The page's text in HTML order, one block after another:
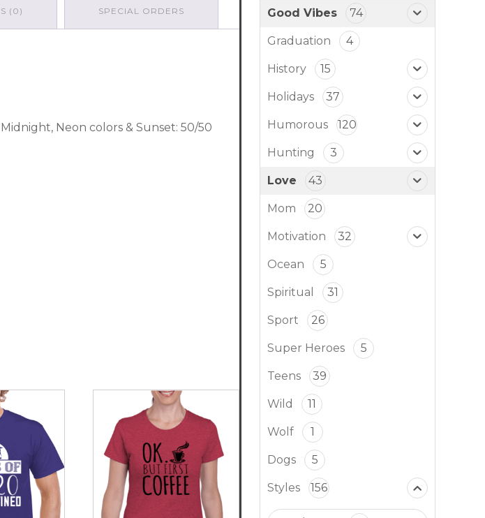
(0) SPECIAL ORDERS
Neon colors & Sunset: 50/50
Good Vibes 74
Graduation 4
History 15
Holidays 37
Humorous 120
Hunting 3
Love 43
Mom 20
Motivation 32
Ocean 5
Spiritual 31
Sport 26
Super Heroes 5
Teens 39
Wild 11
Wolf 1
Dogs 5
Styles 156